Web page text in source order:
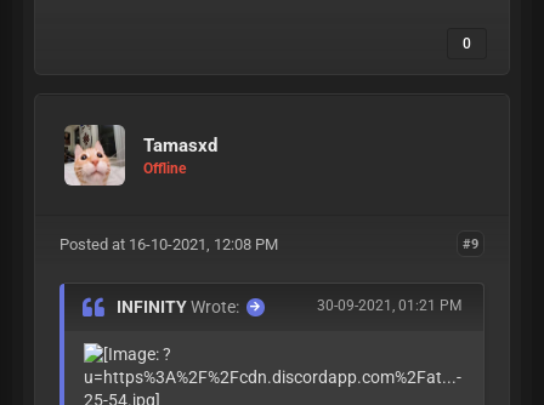
0
Tamasxd
Offline
#9
Posted at 16-10-2021, 12:08 PM
30-09-2021, 01:21 PM
INFINITYWrote: